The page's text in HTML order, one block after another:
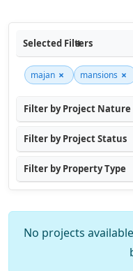
Selected Filters
majan × mansions ×
Filter by Project Nature
Filter by Project Status
Filter by Property Type
No projects